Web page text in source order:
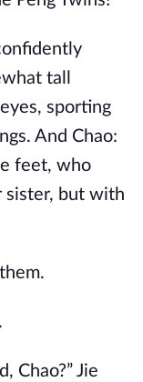
tall
sporting
And Chao:
feet, who
sister, but with
Chao?” Jie